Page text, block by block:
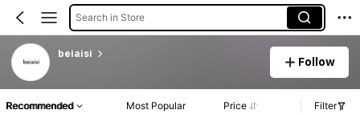
Search in Store
beiaisi
Follow
Recommended Most Popular Price Filter